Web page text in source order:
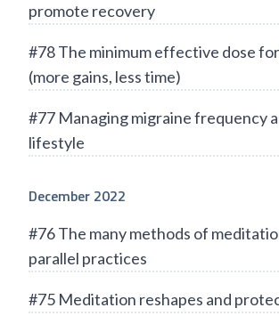
promote recovery
#78 The minimum effective dose
(more gains, less time)
#77 Managing migraine frequency
lifestyle
December 2022
#76 The many methods of
parallel practices
#75 Meditation reshapes and